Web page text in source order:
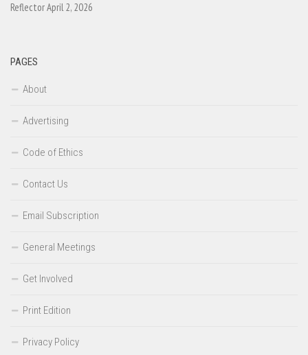
Reflector April 2, 2026
PAGES
About
Advertising
Code of Ethics
Contact Us
Email Subscription
General Meetings
Get Involved
Print Edition
Privacy Policy